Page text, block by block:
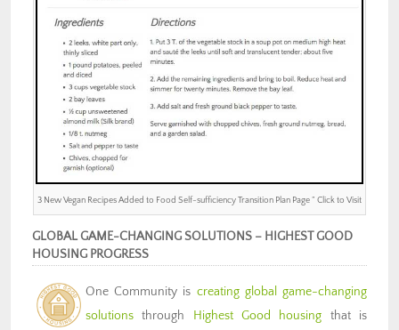
3 New Vegan Recipes Added to Food Self-sufficiency Transition Plan Page ” Click to Visit
GLOBAL GAME-CHANGING SOLUTIONS – HIGHEST GOOD
HOUSING PROGRESS
One Community is creating global game-changing
solutions through Highest Good housing that is